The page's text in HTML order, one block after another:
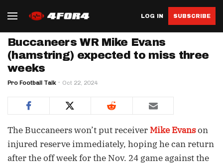
LOG IN SUBSCRIBE
Buccaneers WR Mike Evans
(hamstring) expected to miss three
weeks
Pro Football Talk Oct 22, 2024
The Buccaneers won’t put receiver Mike Evanson
injured reserve immediately, hoping he can return
after the off week for the Nov. 24 game against the